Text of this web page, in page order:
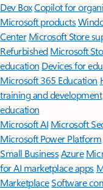
Dev BoxCopilot for
Microsoft products
Center Microsoft Store
Refurbished Microsoft
education Devices for
Microsoft 365 Education
training and development
education
Microsoft AI Microsoft
Microsoft Power Platform
Small BusinessAzure
for AI marketplace apps
MarketplaceSoftware